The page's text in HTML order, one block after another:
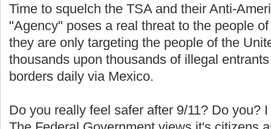
Time to squelch the TSA and their Anti-
"Agency" poses a real threat to the people
they are only targeting the people of the
thousands upon thousands of illegal
borders daily via Mexico.
Do you really feel safer after 9/11? Do you?